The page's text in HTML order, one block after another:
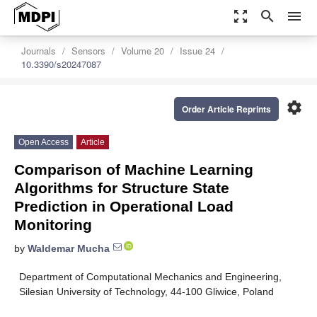
zoom_out_map search menu
Journals Sensors Volume 20
Issue 24
10.3390/s20247087
settings
Order Article Reprints
Open Access Article
Comparison of Machine Learning
Algorithms for Structure State
Prediction in Operational Load
Monitoring
by Waldemar Mucha
Department of Computational Mechanics and Engineering,
Silesian University of Technology, 44-100 Gliwice, Poland